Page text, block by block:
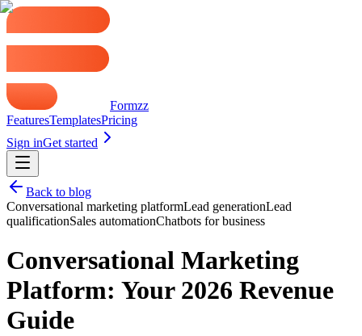
Formzz
FeaturesTemplatesPricing
Sign inGet started
Back to blog
Conversational marketing platformLead generationLead
qualificationSales automationChatbots for business
Conversational Marketing
Platform: Your 2026 Revenue
Guide